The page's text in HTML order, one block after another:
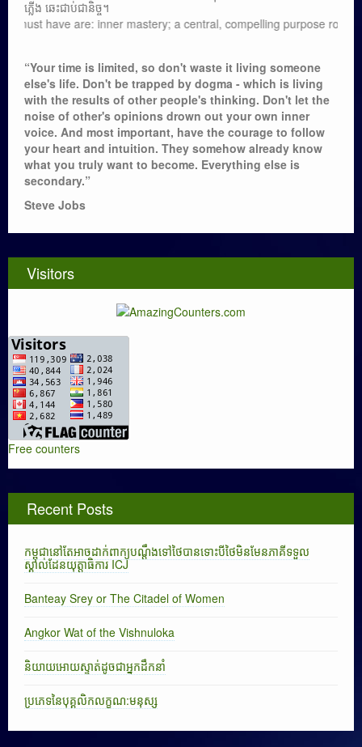
ភ្លើង ឆេះជាប់ជានិច្ច។
are: inner mastery; a central, compelling purpose rooted in
“Your time is limited, so don't waste it living someone
else's life. Don't be trapped by dogma - which is living
with the results of other people's thinking. Don't let the
noise of other's opinions drown out your own inner
voice. And most important, have the courage to follow
your heart and intuition. They somehow already know
what you truly want to become. Everything else is
secondary.”
Steve Jobs
Visitors
Free counters
Recent Posts
កម្ពុជានៅតែអាចដាក់ពាក្យបណ្តឹងទៅថៃបានទោះបីថៃមិនមែនភាគីទទួល
ស្គាល់ដែនយុត្តាធិការ ICJ
Banteay Srey or The Citadel of Women
Angkor Wat of the Vishnuloka
និយាយអោយស្ទាត់ដូចជាអ្នកដឹកនាំ
ប្រភេទនៃបុគ្គលិកលក្ខណ:មនុស្ស